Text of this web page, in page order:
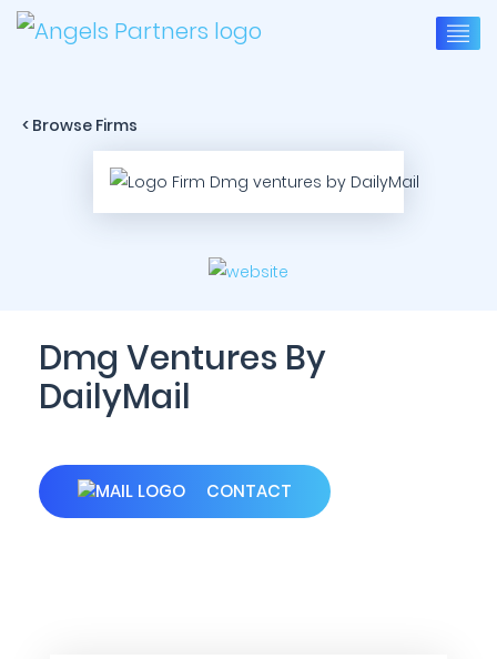
< Browse Firms
Dmg Ventures By
DailyMail
CONTACT